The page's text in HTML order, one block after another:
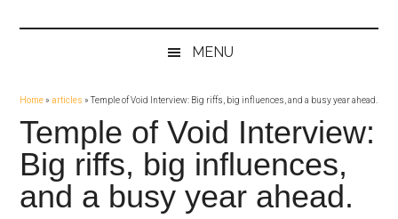
ChaptersMENU
Home»articles »Temple of Void Interview: Big riffs, big influences, and a busy year ahead.
Temple of Void Interview:
Big riffs, big influences,
and a busy year ahead.